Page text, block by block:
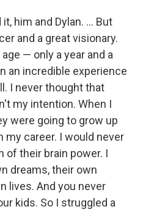
him and Dylan. … But
and a great visionary.
— only a year and a
an incredible experience
I never thought that
my intention. When I
were going to grow up
my career. I would never
of their brain power. I
dreams, their own
lives. And you never
kids. So I struggled a